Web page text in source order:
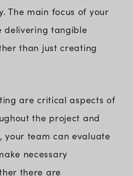
The main focus of your
delivering tangible
than just creating
are critical aspects of
the project and
your team can evaluate
necessary
there are